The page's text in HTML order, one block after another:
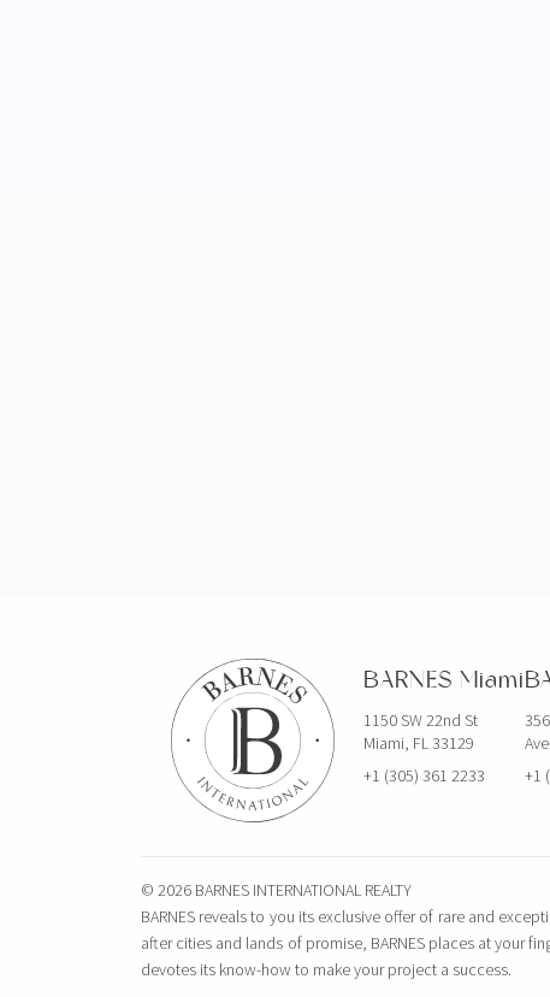
BARNES Miami
1150 SW 22nd St
Miami, FL 33129
+1 (305) 361 2233
+1
© 2026 BARNES INTERNATIONAL REALTY
BARNES reveals to you its exclusive offer of rare and
after cities and lands of promise, BARNES places at your
devotes its know-how to make your project a success.